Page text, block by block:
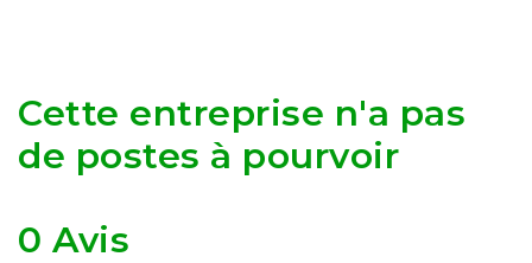
Cette entreprise n'a pas
de postes à pourvoir
0 Avis